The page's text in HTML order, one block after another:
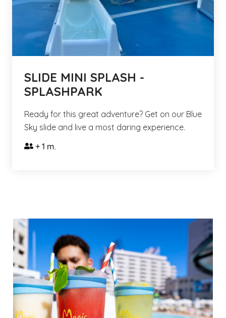
SLIDE MINI SPLASH -
SPLASHPARK
Ready for this great adventure? Get on our Blue
Sky slide and live a most daring experience.
+ 1 m.